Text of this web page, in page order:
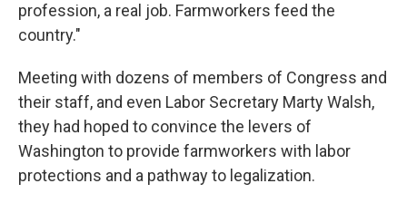
profession, a real job. Farmworkers feed the
country."
Meeting with dozens of members of Congress and
their staff, and even Labor Secretary Marty Walsh,
they had hoped to convince the levers of
Washington to provide farmworkers with labor
protections and a pathway to legalization.